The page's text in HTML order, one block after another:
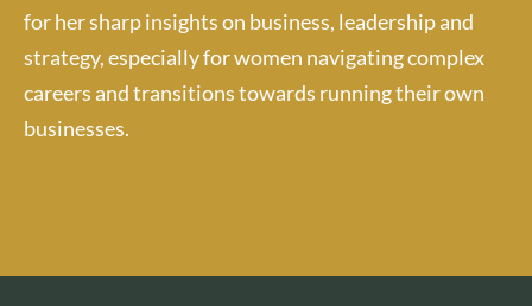
for her sharp insights on business, leadership and
strategy, especially for women navigating complex
careers and transitions towards running their own
businesses.